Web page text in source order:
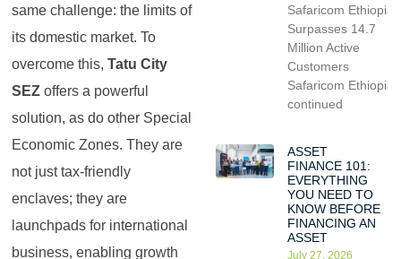
same challenge: the limits of
its domestic market. To
overcome this,Tatu City
SEZ offers a powerful
solution, as do other Special
Economic Zones. They are
not just tax-friendly
enclaves; they are
launchpads for international
business, enabling growth
Safaricom Ethiopia
Surpasses 14.7
Million Active
Customers
Safaricom Ethiopia
continued
ASSET
FINANCE 101:
EVERYTHING
YOU NEED TO
KNOW BEFORE
FINANCING AN
ASSET
July 27, 2026